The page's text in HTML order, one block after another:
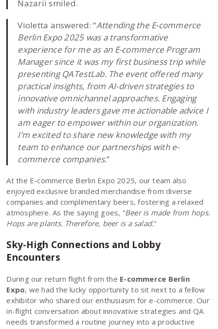
Nazarii smiled.
Violetta answered: “Attending the E-commerce
Berlin Expo 2025 was a transformative
experience for me as an E-commerce Program
Manager since it was my first business trip while
presenting QATestLab. The event offered many
practical insights, from AI-driven strategies to
innovative omnichannel approaches. Engaging
with industry leaders gave me actionable advice I
am eager to empower within our organization.
I’m excited to share new knowledge with my
team to enhance our partnerships with e-
commerce companies.”
At the E-commerce Berlin Expo 2025, our team also
enjoyed exclusive branded merchandise from diverse
companies and complimentary beers, fostering a relaxed
atmosphere. As the saying goes, “Beer is made from hops.
Hops are plants. Therefore, beer is a salad.”
Sky-High Connections and Lobby
Encounters
During our return flight from the E-commerce Berlin
Expo, we had the lucky opportunity to sit next to a fellow
exhibitor who shared our enthusiasm for e-commerce. Our
in-flight conversation about innovative strategies and QA
needs transformed a routine journey into a productive